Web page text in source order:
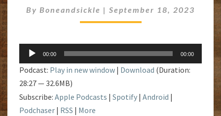
By Boneandsickle | September 18, 2023
Audio
Player
00:00 00:00
Podcast: Play in new window | Download (Duration:
28:27 — 32.6MB)
Subscribe: Apple Podcasts | Spotify | Android |
Podchaser | RSS | More